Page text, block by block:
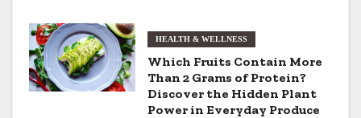
g
a
t
HEALTH & WELLNESS
Which Fruits Contain More
Than 2 Grams of Protein?
Discover the Hidden Plant
Power in Everyday Produce